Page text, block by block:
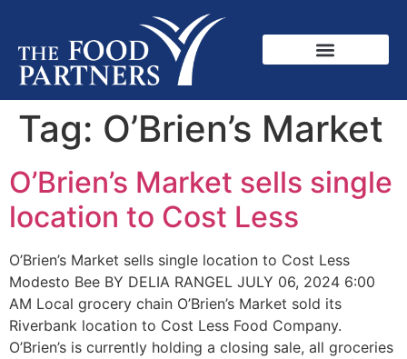
Tag: O’Brien’s Market
O’Brien’s Market sells single
location to Cost Less
O’Brien’s Market sells single location to Cost Less
Modesto Bee BY DELIA RANGEL JULY 06, 2024 6:00
AM Local grocery chain O’Brien’s Market sold its
Riverbank location to Cost Less Food Company.
O’Brien’s is currently holding a closing sale, all groceries